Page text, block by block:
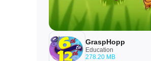
GraspHopp
Education
278.20 MB